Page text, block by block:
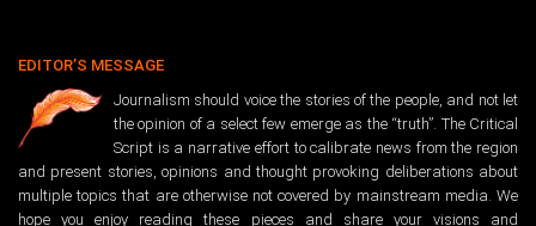
EDITOR’S MESSAGE
Journalism should voice the stories of the people, and not let
the opinion of a select few emerge as the “truth”. The Critical
Script is a narrative effort to calibrate news from the region
and present stories, opinions and thought provoking deliberations about
multiple topics that are otherwise not covered by mainstream media. We
hope you enjoy reading these pieces and share your visions and